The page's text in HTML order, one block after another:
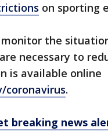
on sporting
the
necessary to
is available online
coronavirus.
breaking news